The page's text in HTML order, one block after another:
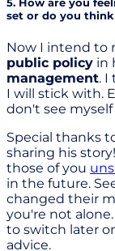
5. How are you
set or do you
Now I intend to
public policy in
management. I
I will stick with.
don't see
Special thanks
sharing his
those of you
in the future.
changed their
you're not
to switch later
advice.